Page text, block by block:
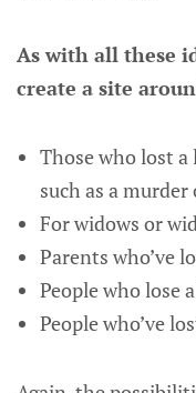
As with all these
create a site
Those who lost a
such as a
For widows or
Parents who’ve
People who lose
People who’ve